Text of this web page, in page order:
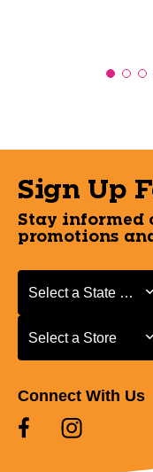
Sign Up
Stay informed
promotions
Select a State or
Select a State or
Select a Store
Select a Store
Connect With Us